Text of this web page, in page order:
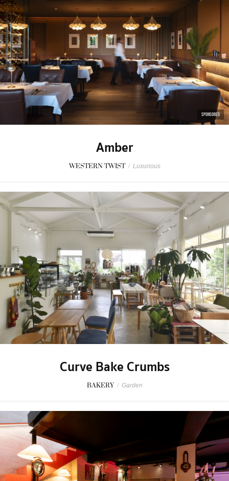
SPONSORED
Amber
WESTERN TWIST / Luxurious
Curve Bake Crumbs
BAKERY / Garden